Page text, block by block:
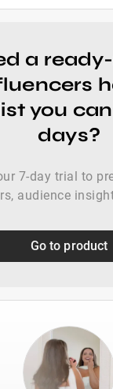
a
you
days?
7-day trial to
audience
Go to product